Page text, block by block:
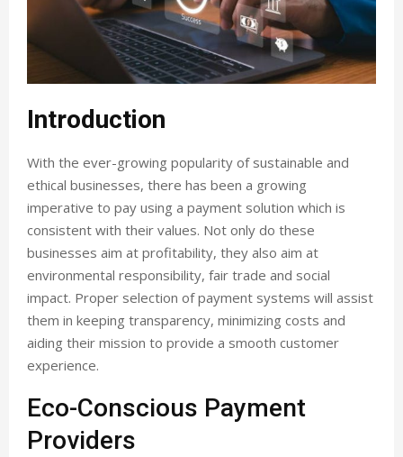
Introduction
With the ever-growing popularity of sustainable and
ethical businesses, there has been a growing
imperative to pay using a payment solution which is
consistent with their values. Not only do these
businesses aim at profitability, they also aim at
environmental responsibility, fair trade and social
impact. Proper selection of payment systems will assist
them in keeping transparency, minimizing costs and
aiding their mission to provide a smooth customer
experience.
Eco-Conscious Payment
Providers